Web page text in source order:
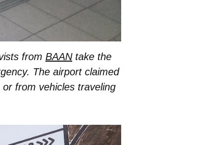
from BAANtake the
The airport claimed
from vehicles traveling